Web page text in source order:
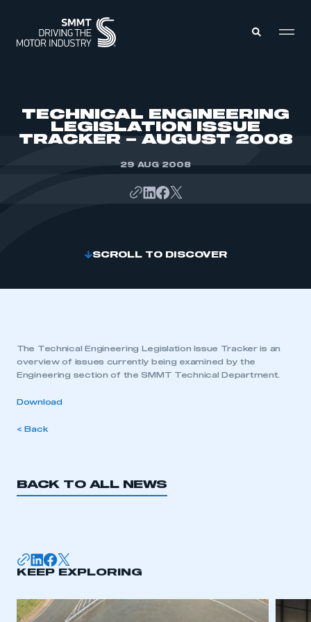
ABOUT
TECHNICAL ENGINEERING
LEGISLATION ISSUE
TRACKER – AUGUST 2008
29 AUG 2008
SCROLL TO DISCOVER
The Technical Engineering Legislation Issue Tracker is an
overview of issues currently being examined by the
Engineering section of the SMMT Technical Department.
Download
< Back
BACK TO ALL NEWS
KEEP EXPLORING